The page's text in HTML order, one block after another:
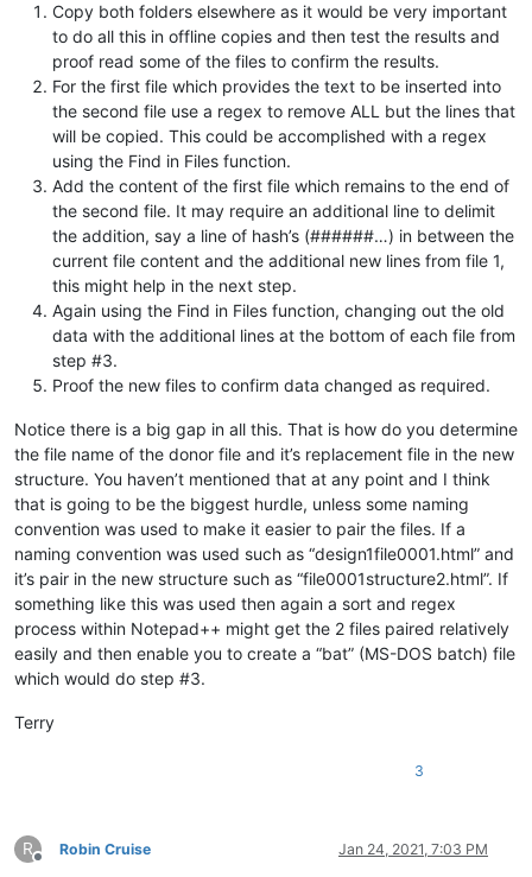
Copy both folders elsewhere as it would be very important
to do all this in offline copies and then test the results and
proof read some of the files to confirm the results.
For the first file which provides the text to be inserted into
the second file use a regex to remove ALL but the lines that
will be copied. This could be accomplished with a regex
using the Find in Files function.
Add the content of the first file which remains to the end of
the second file. It may require an additional line to delimit
the addition, say a line of hash’s (######…) in between the
current file content and the additional new lines from file 1,
this might help in the next step.
Again using the Find in Files function, changing out the old
data with the additional lines at the bottom of each file from
step #3.
Proof the new files to confirm data changed as required.
Notice there is a big gap in all this. That is how do you determine
the file name of the donor file and it’s replacement file in the new
structure. You haven’t mentioned that at any point and I think
that is going to be the biggest hurdle, unless some naming
convention was used to make it easier to pair the files. If a
naming convention was used such as “design1file0001.html” and
it’s pair in the new structure such as “file0001structure2.html”. If
something like this was used then again a sort and regex
process within Notepad++ might get the 2 files paired relatively
easily and then enable you to create a “bat” (MS-DOS batch) file
which would do step #3.
Terry
3
R
Offline
Robin Cruise Jan 24, 2021, 7:03 PM